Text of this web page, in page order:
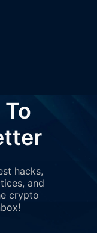
hacks,
and
crypto